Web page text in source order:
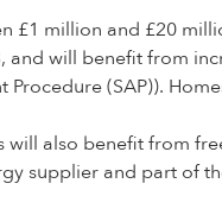
£1 million and £20
and will benefit from
Procedure (SAP)).
also benefit from
supplier and part of